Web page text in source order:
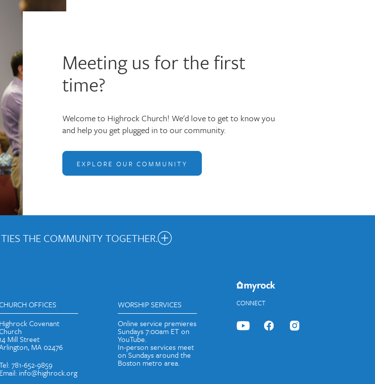
Meeting us for the first
time?
Welcome to Highrock Church! We'd love to get to know you
and help you get plugged in to our community.
EXPLORE OUR COMMUNITY
THE COMMUNITY TOGETHER.
updates with news and ways to get connected.
JOIN OUR EMAIL LIST
OFFICES
Highrock Covenant
Mill Street
MA 02476
781-652-9859
Email: info@highrock.org
WORSHIP SERVICES
Online service premieres
Sundays 7:00am ET on
YouTube.
In-person services meet
on Sundays around the
Boston metro area.
CONNECT